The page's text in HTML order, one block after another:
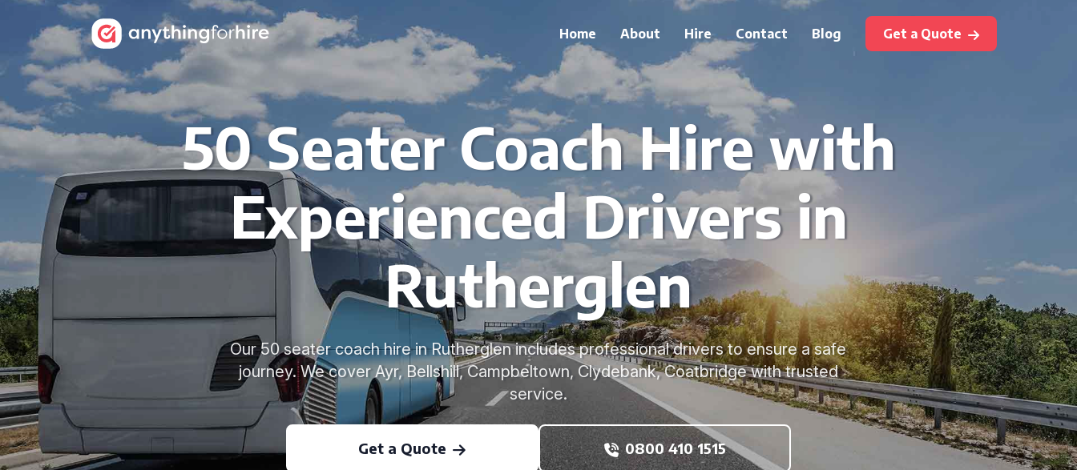
Home About Hire Contact Blog Get a Quote
50 Seater Coach Hire with
Experienced Drivers in
Rutherglen
Our 50 seater coach hire in Rutherglen includes professional drivers to ensure a safe
journey. We cover Ayr, Bellshill, Campbeltown, Clydebank, Coatbridge with trusted
service.
Get a Quote 0800 410 1515